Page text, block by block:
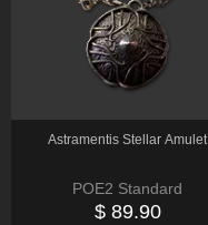
Two-Handed Sword
Warstaff
Astramentis Stellar Amulet
POE2 Standard
$ 89.90